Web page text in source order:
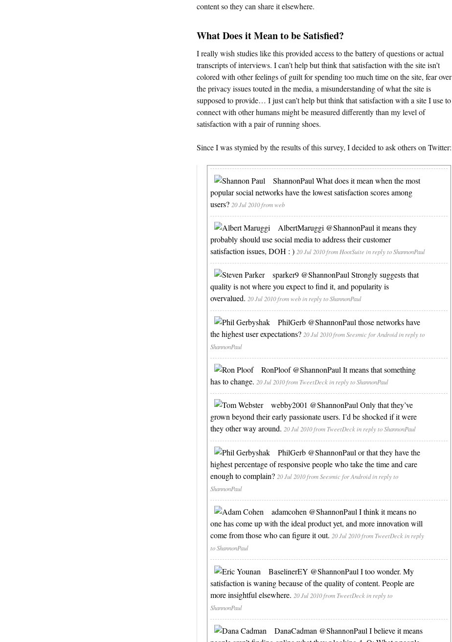
content so they can share it elsewhere.
What Does it Mean to be Satisfied?
I really wish studies like this provided access to the battery of questions or actual
transcripts of interviews. I can’t help but think that satisfaction with the site isn’t
colored with other feelings of guilt for spending too much time on the site, fear over
the privacy issues touted in the media, a misunderstanding of what the site is
supposed to provide… I just can’t help but think that satisfaction with a site I use to
connect with other humans might be measured differently than my level of
satisfaction with a pair of running shoes.
Since I was stymied by the results of this survey, I decided to ask others on Twitter:
ShannonPaul What does it mean when the most
popular social networks have the lowest satisfaction scores among
users? 20 Jul 2010from web
AlbertMaruggi @ShannonPaul it means they
probably should use social media to address their customer
satisfaction issues, DOH : ) 20 Jul 2010from HootSuite in reply to ShannonPaul
sparker9 @ShannonPaul Strongly suggests that
quality is not where you expect to find it, and popularity is
overvalued. 20 Jul 2010from webin reply to ShannonPaul
PhilGerb @ShannonPaul those networks have
the highest user expectations? 20 Jul 2010from Seesmic for Androidin reply to
ShannonPaul
RonPloof @ShannonPaul It means that something
has to change. 20 Jul 2010from TweetDeckin reply to ShannonPaul
webby2001 @ShannonPaul Only that they’ve
grown beyond their early passionate users. I’d be shocked if it were
they other way around. 20 Jul 2010from TweetDeckin reply to ShannonPaul
PhilGerb @ShannonPaul or that they have the
highest percentage of responsive people who take the time and care
enough to complain? 20 Jul 2010from Seesmic for Androidin reply to
ShannonPaul
adamcohen @ShannonPaul I think it means no
one has come up with the ideal product yet, and more innovation will
come from those who can figure it out. 20 Jul 2010from TweetDeckin reply
to ShannonPaul
BaselinerEY @ShannonPaul I too wonder. My
satisfaction is waning because of the quality of content. People are
more insightful elsewhere. 20 Jul 2010from TweetDeckin reply to
ShannonPaul
DanaCadman @ShannonPaul I believe it means